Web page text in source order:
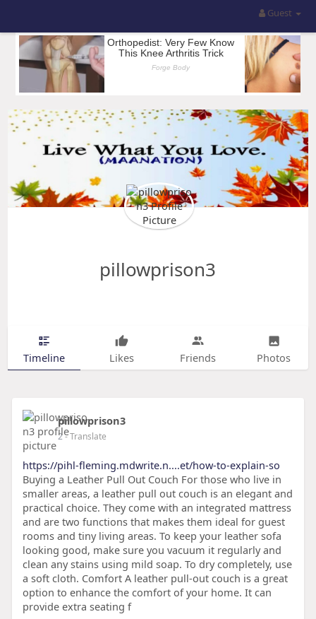
Guest
pillowprison3
Timeline Likes Friends Photos
pillowprison3
2- Translate
https://pihl-fleming.mdwrite.n....et/how-to-explain-so
Buying a Leather Pull Out Couch For those who live in
smaller areas, a leather pull out couch is an elegant and
practical choice. They come with an integrated mattress
and are two functions that makes them ideal for guest
rooms and tiny living areas. To keep your leather sofa
looking good, make sure you vacuum it regularly and
clean any stains using mild soap. To dry completely, use
a soft cloth. Comfort A leather pull-out couch is a great
option to enhance the comfort of your home. It can
provide extra seating f